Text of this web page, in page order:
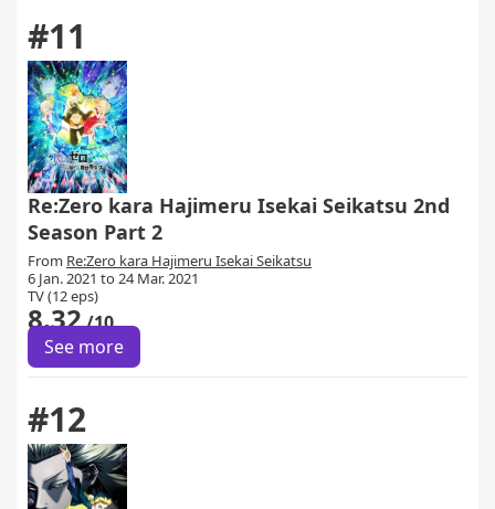
#11
Re:Zero kara Hajimeru Isekai Seikatsu 2nd
Season Part 2
From Re:Zero kara Hajimeru Isekai Seikatsu
6 Jan. 2021 to 24 Mar. 2021
TV (12 eps)
8.32/10
See more
#12